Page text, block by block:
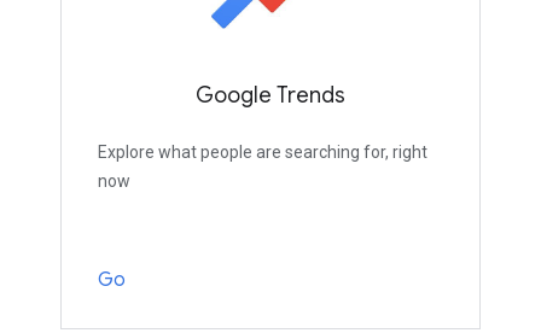
Google Trends
Explore what people are searching for, right
now
Go